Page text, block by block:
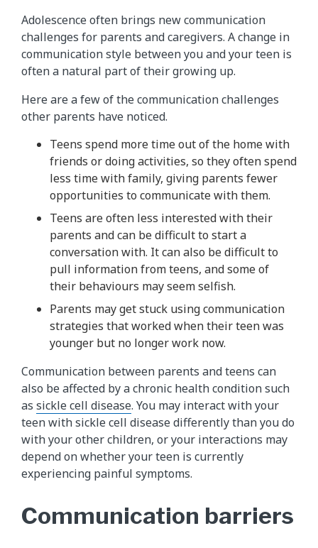
Adolescence often brings new communication
challenges for parents and caregivers. A change in
communication style between you and your teen is
often a natural part of their growing up.
Here are a few of the communication challenges
other parents have noticed.
Teens spend more time out of the home with
friends or doing activities, so they often spend
less time with family, giving parents fewer
opportunities to communicate with them.
Teens are often less interested with their
parents and can be difficult to start a
conversation with. It can also be difficult to
pull information from teens, and some of
their behaviours may seem selfish.
Parents may get stuck using communication
strategies that worked when their teen was
younger but no longer work now.
Communication between parents and teens can
also be affected by a chronic health condition such
as sickle cell disease. You may interact with your
teen with sickle cell disease differently than you do
with your other children, or your interactions may
depend on whether your teen is currently
experiencing painful symptoms.
Communication barriers